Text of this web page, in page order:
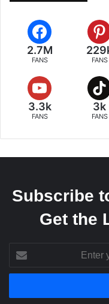
2.7M
FANS FANS
3.3k
FANS
3k
FANS
Subscribe
Get the
Enter
your
Email